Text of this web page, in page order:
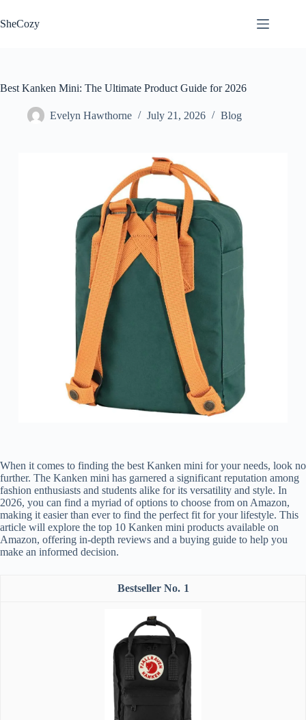
to
content
SheCozy
Best Kanken Mini: The Ultimate Product Guide for 2026
Evelyn Hawthorne July 21, 2026 Blog
When it comes to finding the best Kanken mini for your needs, look no
further. The Kanken mini has garnered a significant reputation among
fashion enthusiasts and students alike for its versatility and style. In
2026, you can find a myriad of options to choose from on Amazon,
making it easier than ever to find the perfect fit for your lifestyle. This
article will explore the top 10 Kanken mini products available on
Amazon, offering in-depth reviews and a buying guide to help you
make an informed decision.
1